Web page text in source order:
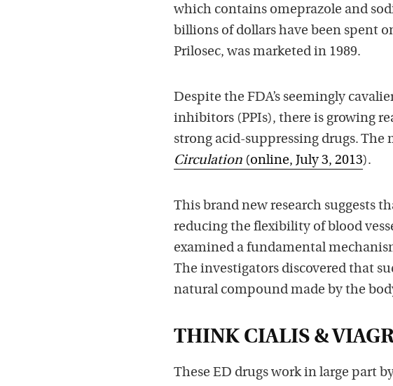
which contains omeprazole and
billions of dollars have been spent
Prilosec, was marketed in 1989.
Despite the FDA’s seemingly
inhibitors (PPIs), there is growing
strong acid-suppressing drugs.
Circulation (online, July 3, 2013).
This brand new research suggests
reducing the flexibility of blood
examined a fundamental
The investigators discovered that
natural compound made by the
THINK CIALIS &
These ED drugs work in large part